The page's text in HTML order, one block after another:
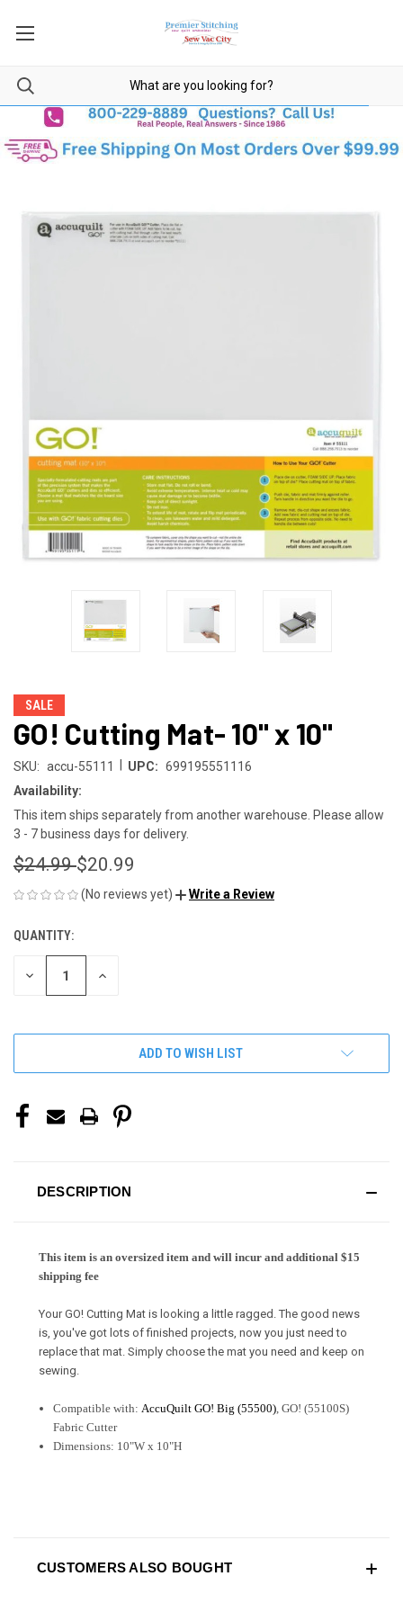
SALE
GO! Cutting Mat- 10" x 10"
SKU: accu-55111 UPC: 699195551116
Availability:
This item ships separately from another warehouse. Please allow
3 - 7 business days for delivery.
$24.99$20.99
(No reviews yet) Write a Review
CURRENT
STOCK:
QUANTITY:
DECREASE INCREASE
ADD TO WISH LIST
DESCRIPTION
This item is an oversized item and will incur and additional $15
shipping fee
Your GO! Cutting Mat is looking a little ragged. The good news
is, you've got lots of finished projects, now you just need to
replace that mat. Simply choose the mat you need and keep on
sewing.
Compatible with:AccuQuilt GO! Big (55500), GO! (55100S)
Fabric Cutter
Dimensions: 10"W x 10"H
CUSTOMERS ALSO BOUGHT